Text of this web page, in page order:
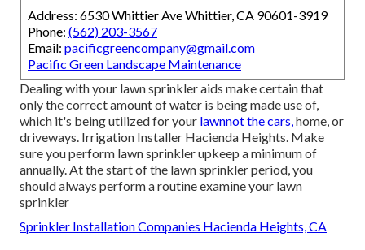
Address: 6530 Whittier Ave Whittier, CA 90601-3919
Phone: (562) 203-3567
Email: pacificgreencompany@gmail.com
Pacific Green Landscape Maintenance
Dealing with your lawn sprinkler aids make certain that
only the correct amount of water is being made use of,
which it's being utilized for your lawnnot the cars,home, or
driveways. Irrigation Installer Hacienda Heights. Make
sure you perform lawn sprinkler upkeep a minimum of
annually. At the start of the lawn sprinkler period, you
should always perform a routine examine your lawn
sprinkler
Sprinkler Installation Companies Hacienda Heights, CA